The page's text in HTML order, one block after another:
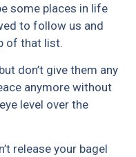
some places in life
to follow us and
of that list.
don’t give them any
anymore without
level over the
release your bagel